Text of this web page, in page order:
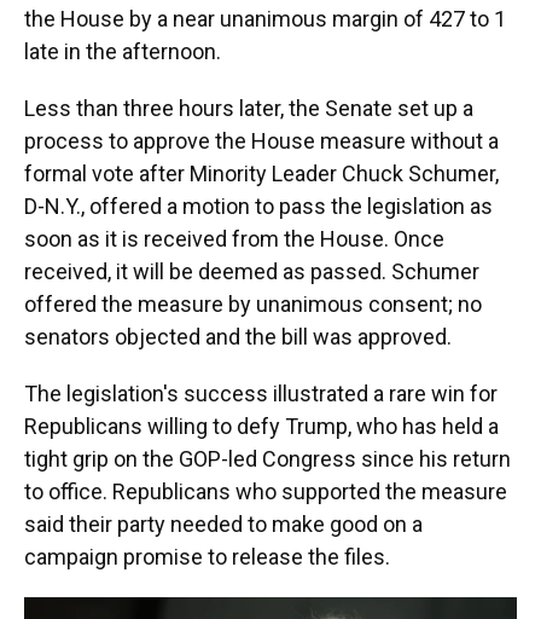
the House by a near unanimous margin of 427 to 1
late in the afternoon.
Less than three hours later, the Senate set up a
process to approve the House measure without a
formal vote after Minority Leader Chuck Schumer,
D-N.Y., offered a motion to pass the legislation as
soon as it is received from the House. Once
received, it will be deemed as passed. Schumer
offered the measure by unanimous consent; no
senators objected and the bill was approved.
The legislation's success illustrated a rare win for
Republicans willing to defy Trump, who has held a
tight grip on the GOP-led Congress since his return
to office. Republicans who supported the measure
said their party needed to make good on a
campaign promise to release the files.